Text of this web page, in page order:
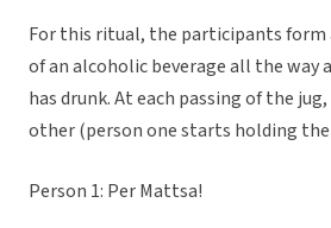
For this ritual, the participants form
of an alcoholic beverage all the way
has drunk. At each passing of the
other (person one starts holding the
Person 1: Per Mattsa!